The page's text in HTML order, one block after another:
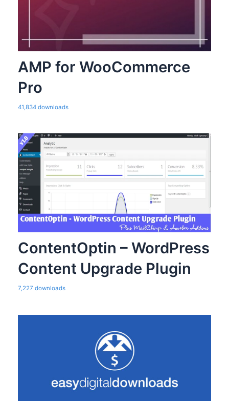
AMP for WooCommerce
Pro
41,834 downloads
ContentOptin – WordPress
Content Upgrade Plugin
7,227 downloads